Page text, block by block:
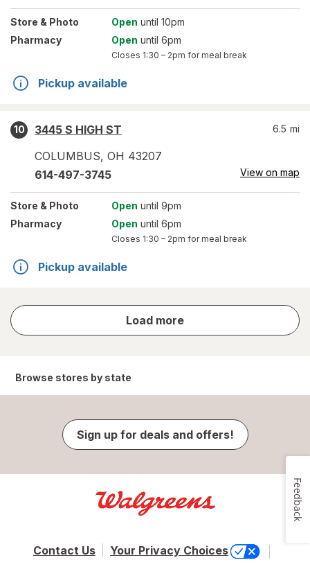
Store & Photo Open until 10pm
Pharmacy
Open until 6pm
Closes 1:30 – 2pm for meal break
Pickup available
10
3445 S HIGH ST
COLUMBUS, OH 43207
6.5 mi
614-497-3745 View on map
Store & Photo Open until 9pm
Pharmacy
Open until 6pm
Closes 1:30 – 2pm for meal break
Pickup available
Load more
store
results
Browse stores by state
Sign up for deals and offers!
Contact Us Your Privacy Choices
Feedback